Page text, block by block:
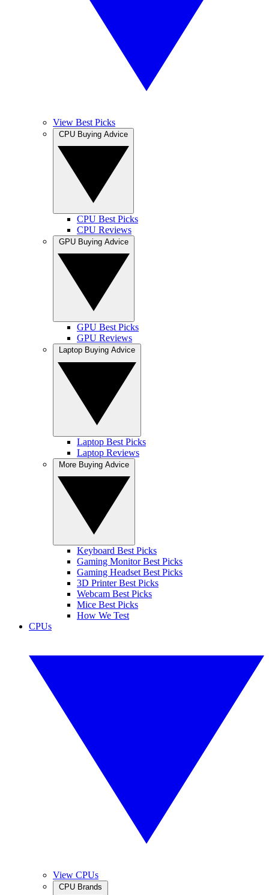
View Best Picks
CPU Best Picks
CPU Reviews
GPU Best Picks
GPU Reviews
Laptop Best Picks
Laptop Reviews
Keyboard Best Picks
Gaming Monitor Best Picks
Gaming Headset Best Picks
3D Printer Best Picks
Webcam Best Picks
Mice Best Picks
How We Test
CPUs
View CPUs